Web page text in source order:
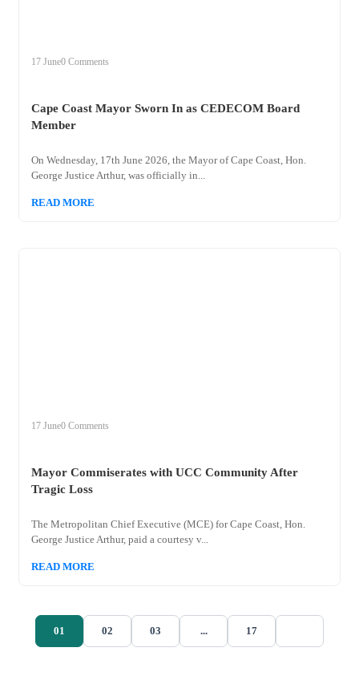
17 June0 Comments
Cape Coast Mayor Sworn In as CEDECOM Board
Member
On Wednesday, 17th June 2026, the Mayor of Cape Coast, Hon.
George Justice Arthur, was officially in...
READ MORE
17 June0 Comments
Mayor Commiserates with UCC Community After
Tragic Loss
The Metropolitan Chief Executive (MCE) for Cape Coast, Hon.
George Justice Arthur, paid a courtesy v...
READ MORE
01 02 03 ... 17